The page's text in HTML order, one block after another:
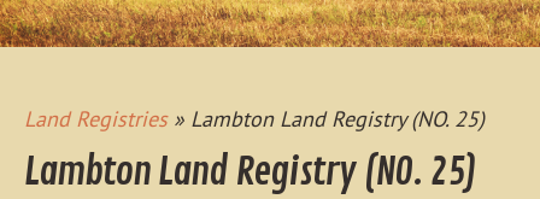
Land Registries» Lambton Land Registry (NO. 25)
Lambton Land Registry (NO. 25)